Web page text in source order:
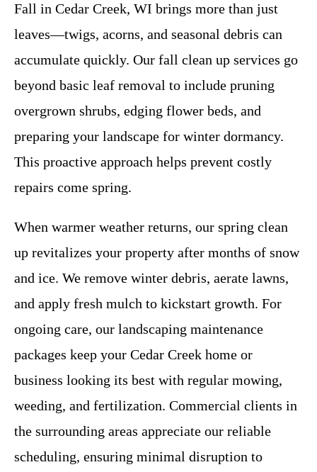
Fall in Cedar Creek, WI brings more than just
leaves—twigs, acorns, and seasonal debris can
accumulate quickly. Our fall clean up services go
beyond basic leaf removal to include pruning
overgrown shrubs, edging flower beds, and
preparing your landscape for winter dormancy.
This proactive approach helps prevent costly
repairs come spring.
When warmer weather returns, our spring clean
up revitalizes your property after months of snow
and ice. We remove winter debris, aerate lawns,
and apply fresh mulch to kickstart growth. For
ongoing care, our landscaping maintenance
packages keep your Cedar Creek home or
business looking its best with regular mowing,
weeding, and fertilization. Commercial clients in
the surrounding areas appreciate our reliable
scheduling, ensuring minimal disruption to